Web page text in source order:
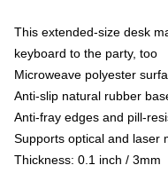
This extended-size desk
keyboard to the party, too
Microweave polyester
Anti-slip natural rubber
Anti-fray edges and pill-
Supports optical and laser
Thickness: 0.1 inch / 3mm